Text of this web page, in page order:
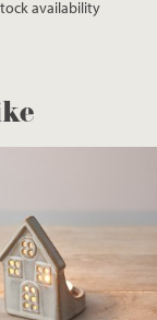
availability